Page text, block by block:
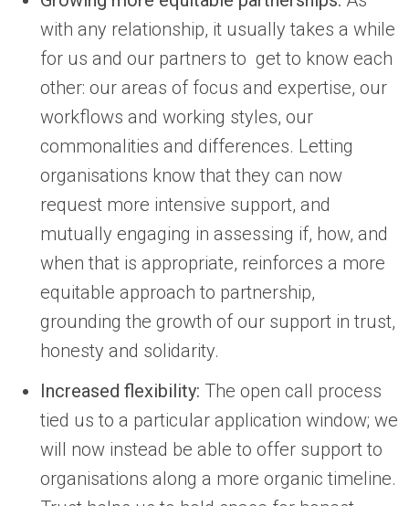
with any relationship, it usually takes a while
for us and our partners to get to know each
other: our areas of focus and expertise, our
workflows and working styles, our
commonalities and differences. Letting
organisations know that they can now
request more intensive support, and
mutually engaging in assessing if, how, and
when that is appropriate, reinforces a more
equitable approach to partnership,
grounding the growth of our support in trust,
honesty and solidarity.
Increased flexibility: The open call process
tied us to a particular application window; we
will now instead be able to offer support to
organisations along a more organic timeline.